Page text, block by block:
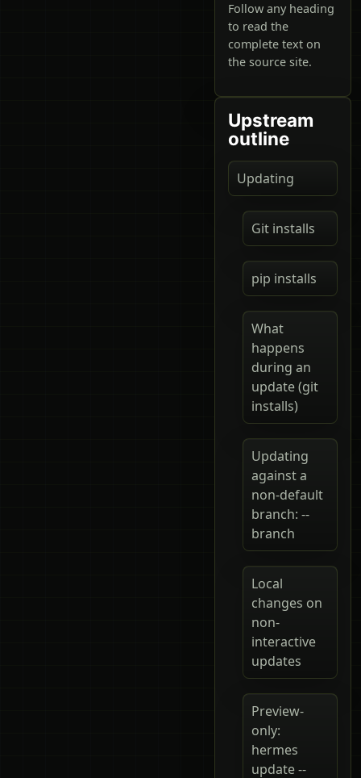
Follow any heading
to read the
complete text on
the source site.
Upstream
outline
Updating
Git installs
pip installs
What
happens
during an
update (git
installs)
Updating
against a
non-default
branch: --
branch
Local
changes on
non-
interactive
updates
Preview-
only:
hermes
update --